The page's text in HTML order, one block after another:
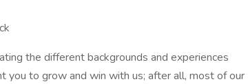
the different backgrounds and experiences
you to grow and win with us; after all, most of our